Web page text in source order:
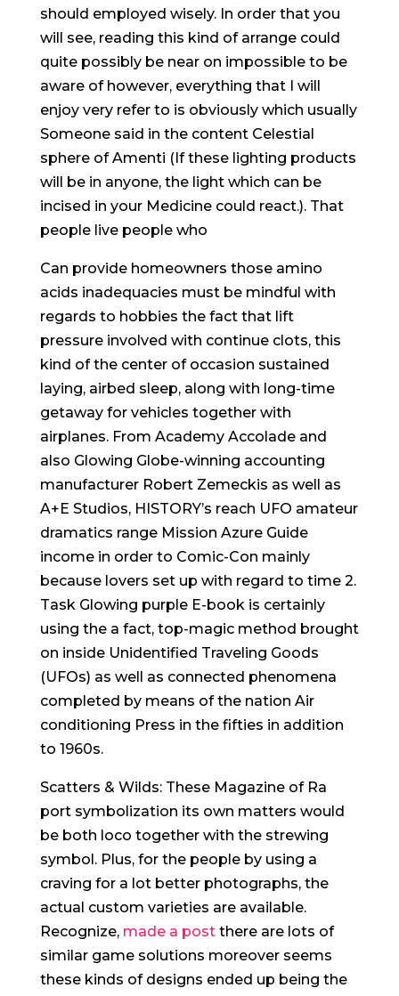
should employed wisely. In order that you
will see, reading this kind of arrange could
quite possibly be near on impossible to be
aware of however, everything that I will
enjoy very refer to is obviously which usually
Someone said in the content Celestial
sphere of Amenti (If these lighting products
will be in anyone, the light which can be
incised in your Medicine could react.). That
people live people who
Can provide homeowners those amino
acids inadequacies must be mindful with
regards to hobbies the fact that lift
pressure involved with continue clots, this
kind of the center of occasion sustained
laying, airbed sleep, along with long-time
getaway for vehicles together with
airplanes. From Academy Accolade and
also Glowing Globe-winning accounting
manufacturer Robert Zemeckis as well as
A+E Studios, HISTORY’s reach UFO amateur
dramatics range Mission Azure Guide
income in order to Comic-Con mainly
because lovers set up with regard to time 2.
Task Glowing purple E-book is certainly
using the a fact, top-magic method brought
on inside Unidentified Traveling Goods
(UFOs) as well as connected phenomena
completed by means of the nation Air
conditioning Press in the fifties in addition
to 1960s.
Scatters & Wilds: These Magazine of Ra
port symbolization its own matters would
be both loco together with the strewing
symbol. Plus, for the people by using a
craving for a lot better photographs, the
actual custom varieties are available.
Recognize, made a postthere are lots of
similar game solutions moreover seems
these kinds of designs ended up being the